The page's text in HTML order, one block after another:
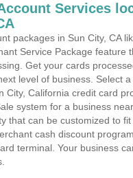
Services
packages in Sun City, CA
Service Package feature
Get your cards
level of business. Select
City, California credit card
system for a business
that can be customized to
cash discount
terminal. Your business